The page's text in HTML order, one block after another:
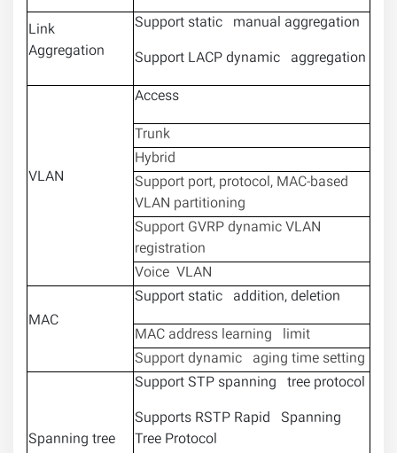
Link
Aggregation
Support static manual aggregation
Support LACP dynamic aggregation
VLAN
Access
Trunk
Hybrid
Support port, protocol, MAC-based
VLAN partitioning
Support GVRP dynamic VLAN
registration
Voice VLAN
MAC
Support static addition, deletion
MAC address learning limit
Support dynamic aging time setting
Spanning tree
Support STP spanning tree protocol
Supports RSTP Rapid Spanning
Tree Protocol